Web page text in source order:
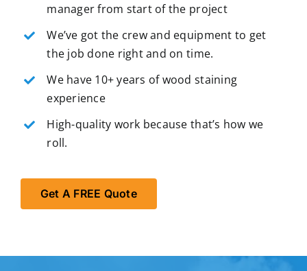
manager from start of the project
We’ve got the crew and equipment to get
the job done right and on time.
We have 10+ years of wood staining
experience
High-quality work because that’s how we
roll.
Get A FREE Quote